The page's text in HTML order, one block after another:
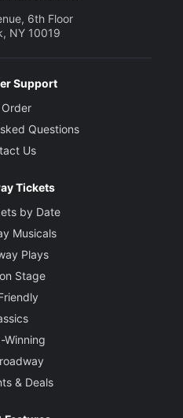
6th Floor
NY 10019
Support
Questions
Us
Tickets
by Date
Musicals
Plays
Stage
Winning
& Deals